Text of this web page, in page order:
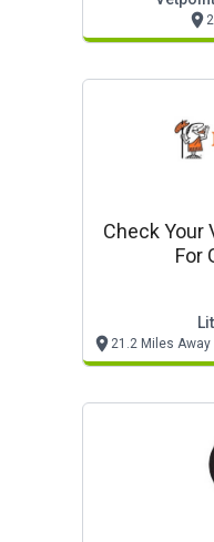
Check Your
For
21.2 Miles Away